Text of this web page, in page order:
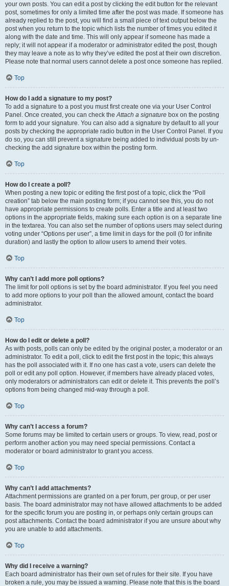
your own posts. You can edit a post by clicking the edit button for the relevant
post, sometimes for only a limited time after the post was made. If someone has
already replied to the post, you will find a small piece of text output below the
post when you return to the topic which lists the number of times you edited it
along with the date and time. This will only appear if someone has made a
reply; it will not appear if a moderator or administrator edited the post, though
they may leave a note as to why they’ve edited the post at their own discretion.
Please note that normal users cannot delete a post once someone has replied.
Top
How do I add a signature to my post?
To add a signature to a post you must first create one via your User Control
Panel. Once created, you can check theAttach a signature box on the posting
form to add your signature. You can also add a signature by default to all your
posts by checking the appropriate radio button in the User Control Panel. If you
do so, you can still prevent a signature being added to individual posts by un-
checking the add signature box within the posting form.
Top
How do I create a poll?
When posting a new topic or editing the first post of a topic, click the “Poll
creation” tab below the main posting form; if you cannot see this, you do not
have appropriate permissions to create polls. Enter a title and at least two
options in the appropriate fields, making sure each option is on a separate line
in the textarea. You can also set the number of options users may select during
voting under “Options per user”, a time limit in days for the poll (0 for infinite
duration) and lastly the option to allow users to amend their votes.
Top
Why can’t I add more poll options?
The limit for poll options is set by the board administrator. If you feel you need
to add more options to your poll than the allowed amount, contact the board
administrator.
Top
How do I edit or delete a poll?
As with posts, polls can only be edited by the original poster, a moderator or an
administrator. To edit a poll, click to edit the first post in the topic; this always
has the poll associated with it. If no one has cast a vote, users can delete the
poll or edit any poll option. However, if members have already placed votes,
only moderators or administrators can edit or delete it. This prevents the poll’s
options from being changed mid-way through a poll.
Top
Why can’t I access a forum?
Some forums may be limited to certain users or groups. To view, read, post or
perform another action you may need special permissions. Contact a
moderator or board administrator to grant you access.
Top
Why can’t I add attachments?
Attachment permissions are granted on a per forum, per group, or per user
basis. The board administrator may not have allowed attachments to be added
for the specific forum you are posting in, or perhaps only certain groups can
post attachments. Contact the board administrator if you are unsure about why
you are unable to add attachments.
Top
Why did I receive a warning?
Each board administrator has their own set of rules for their site. If you have
broken a rule, you may be issued a warning. Please note that this is the board